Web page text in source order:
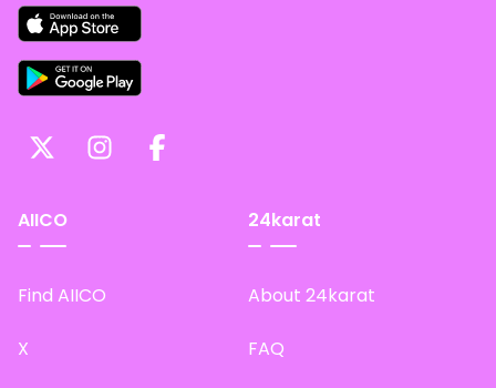
AIICO
Find AIICO
X
24karat
About 24karat
FAQ